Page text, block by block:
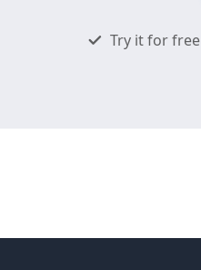
Try it for free